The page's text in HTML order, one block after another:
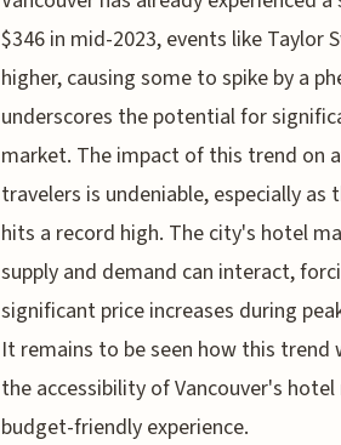
$346 in mid-2023, events like Taylor
higher, causing some to spike by a
underscores the potential for
market. The impact of this trend on
travelers is undeniable, especially
hits a record high. The city's hotel
supply and demand can interact,
significant price increases during
It remains to be seen how this
the accessibility of Vancouver's
budget-friendly experience.